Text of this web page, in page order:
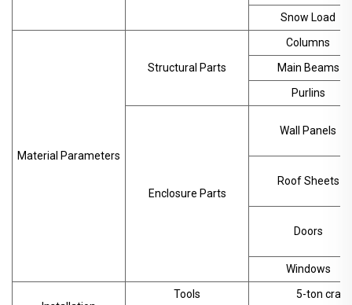
Snow Load
Material Parameters
Structural Parts
Columns
Main Beams
Purlins
Enclosure Parts
Wall Panels
Roof Sheets
Doors
Windows
Tools
5-ton